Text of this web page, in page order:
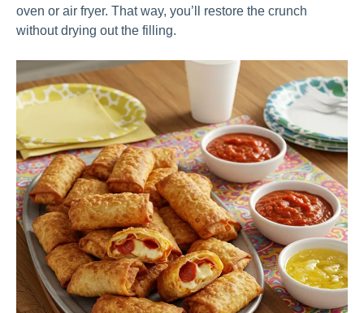
oven or air fryer. That way, you’ll restore the crunch
without drying out the filling.